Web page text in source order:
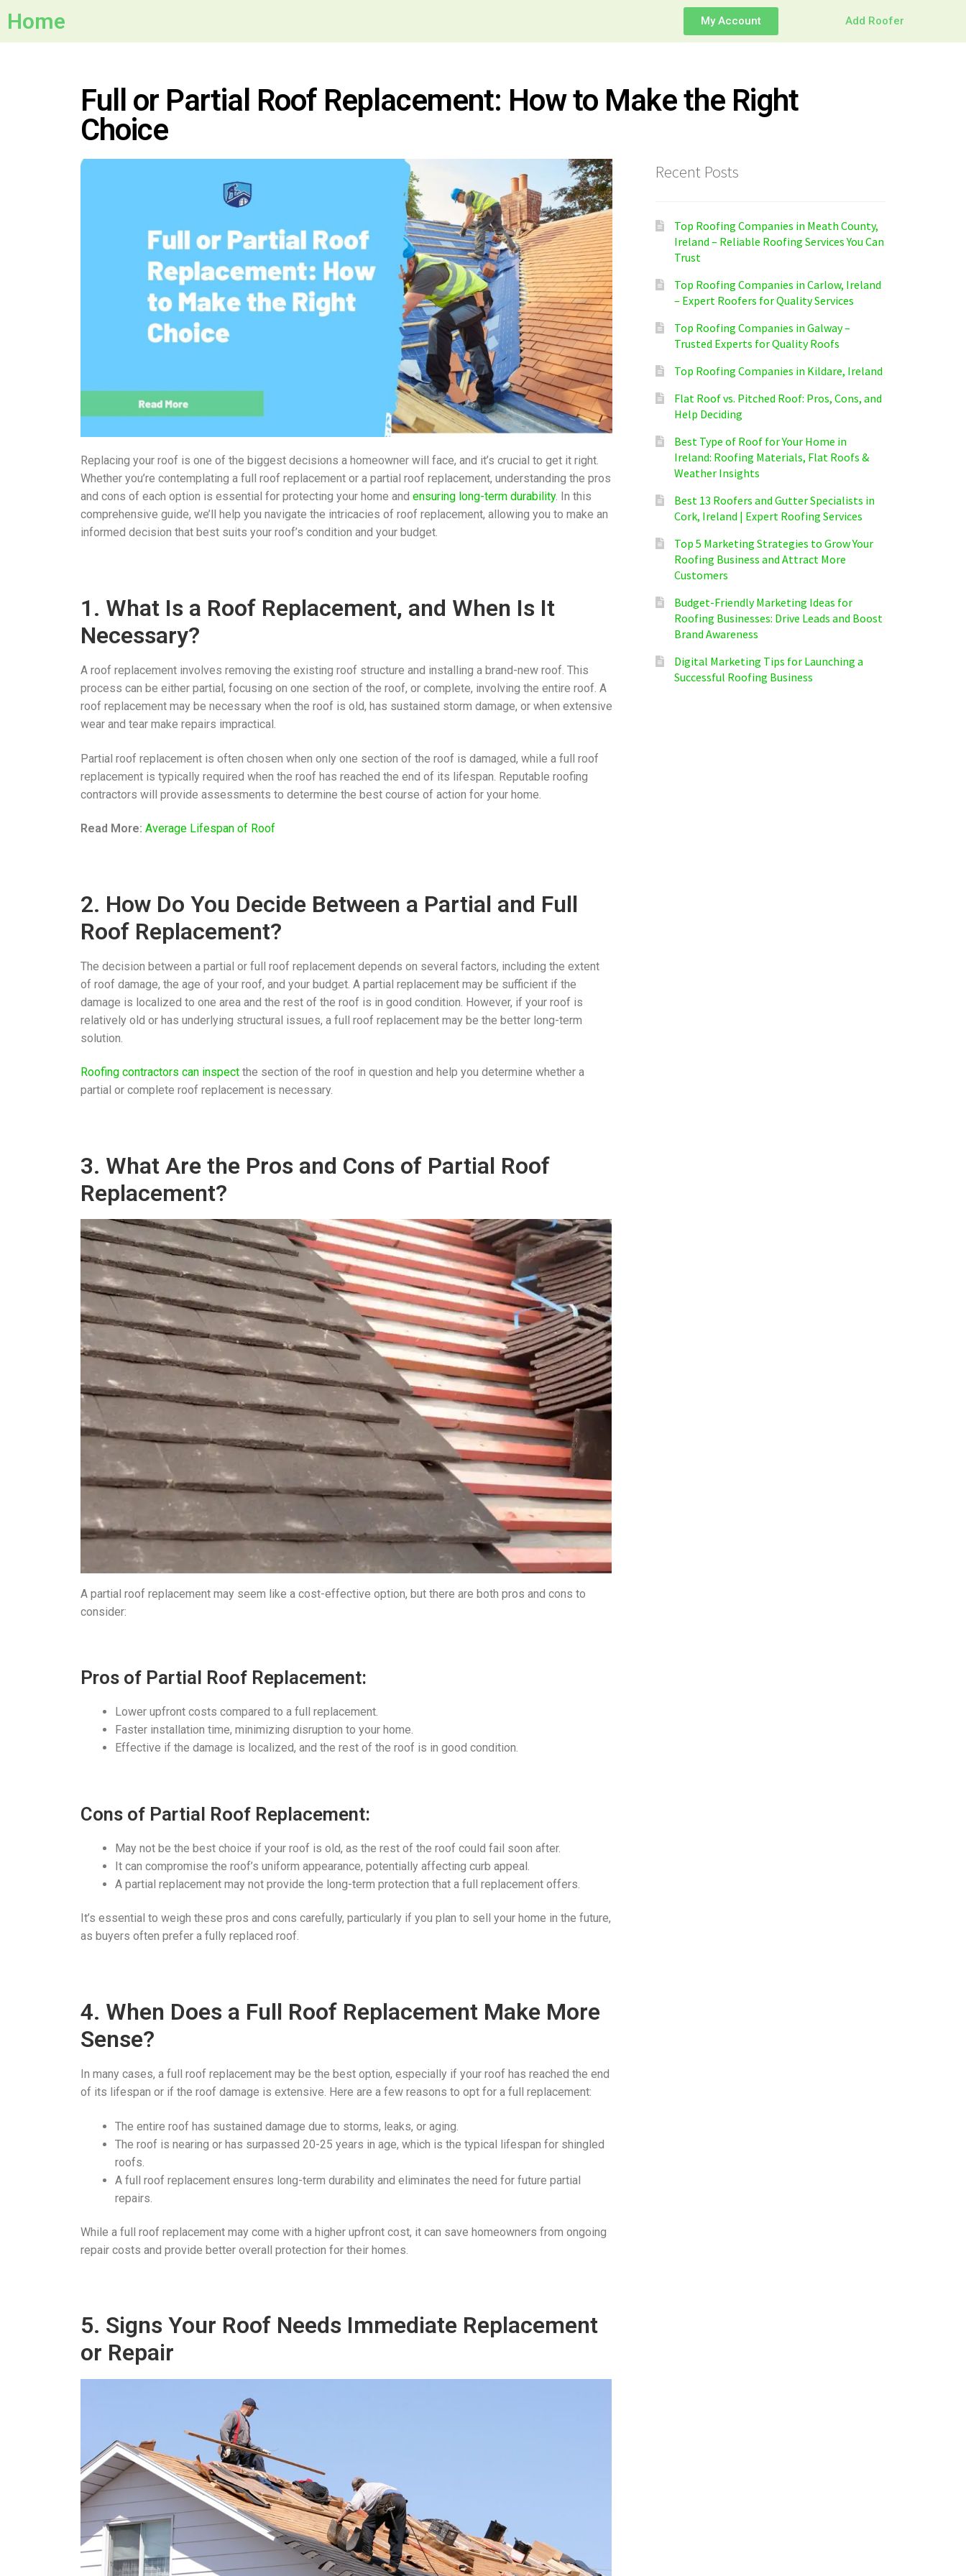
Home My Account Add Roofer
Full or Partial Roof Replacement: How to Make the Right
Choice
Replacing your roof is one of the biggest decisions a homeowner will face, and it’s crucial to get it right.
Whether you’re contemplating a full roof replacement or a partial roof replacement, understanding the pros
and cons of each option is essential for protecting your home and ensuring long-term durability. In this
comprehensive guide, we’ll help you navigate the intricacies of roof replacement, allowing you to make an
informed decision that best suits your roof’s condition and your budget.
1. What Is a Roof Replacement, and When Is It
Necessary?
A roof replacement involves removing the existing roof structure and installing a brand-new roof. This
process can be either partial, focusing on one section of the roof, or complete, involving the entire roof. A
roof replacement may be necessary when the roof is old, has sustained storm damage, or when extensive
wear and tear make repairs impractical.
Partial roof replacement is often chosen when only one section of the roof is damaged, while a full roof
replacement is typically required when the roof has reached the end of its lifespan. Reputable roofing
contractors will provide assessments to determine the best course of action for your home.
Read More: Average Lifespan of Roof
2. How Do You Decide Between a Partial and Full
Roof Replacement?
The decision between a partial or full roof replacement depends on several factors, including the extent
of roof damage, the age of your roof, and your budget. A partial replacement may be sufficient if the
damage is localized to one area and the rest of the roof is in good condition. However, if your roof is
relatively old or has underlying structural issues, a full roof replacement may be the better long-term
solution.
Roofing contractors can inspect the section of the roof in question and help you determine whether a
partial or complete roof replacement is necessary.
3. What Are the Pros and Cons of Partial Roof
Replacement?
A partial roof replacement may seem like a cost-effective option, but there are both pros and cons to
consider:
Pros of Partial Roof Replacement:
Lower upfront costs compared to a full replacement.
Faster installation time, minimizing disruption to your home.
Effective if the damage is localized, and the rest of the roof is in good condition.
Cons of Partial Roof Replacement:
May not be the best choice if your roof is old, as the rest of the roof could fail soon after.
It can compromise the roof’s uniform appearance, potentially affecting curb appeal.
A partial replacement may not provide the long-term protection that a full replacement offers.
It’s essential to weigh these pros and cons carefully, particularly if you plan to sell your home in the future,
as buyers often prefer a fully replaced roof.
4. When Does a Full Roof Replacement Make More
Sense?
In many cases, a full roof replacement may be the best option, especially if your roof has reached the end
of its lifespan or if the roof damage is extensive. Here are a few reasons to opt for a full replacement:
The entire roof has sustained damage due to storms, leaks, or aging.
The roof is nearing or has surpassed 20-25 years in age, which is the typical lifespan for shingled
roofs.
A full roof replacement ensures long-term durability and eliminates the need for future partial
repairs.
While a full roof replacement may come with a higher upfront cost, it can save homeowners from ongoing
repair costs and provide better overall protection for their homes.
5. Signs Your Roof Needs Immediate Replacement
or Repair
Recent Posts
Top Roofing Companies in Meath County,
Ireland – Reliable Roofing Services You Can
Trust
Top Roofing Companies in Carlow, Ireland
– Expert Roofers for Quality Services
Top Roofing Companies in Galway –
Trusted Experts for Quality Roofs
Top Roofing Companies in Kildare, Ireland
Flat Roof vs. Pitched Roof: Pros, Cons, and
Help Deciding
Best Type of Roof for Your Home in
Ireland: Roofing Materials, Flat Roofs &
Weather Insights
Best 13 Roofers and Gutter Specialists in
Cork, Ireland | Expert Roofing Services
Top 5 Marketing Strategies to Grow Your
Roofing Business and Attract More
Customers
Budget-Friendly Marketing Ideas for
Roofing Businesses: Drive Leads and Boost
Brand Awareness
Digital Marketing Tips for Launching a
Successful Roofing Business